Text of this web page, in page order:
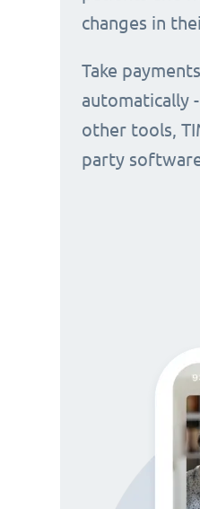
changes in
Take
automatically
other tools,
party software